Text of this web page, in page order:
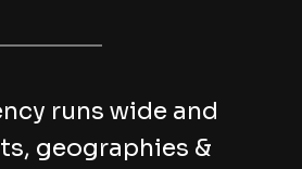
runs wide and
geographies &